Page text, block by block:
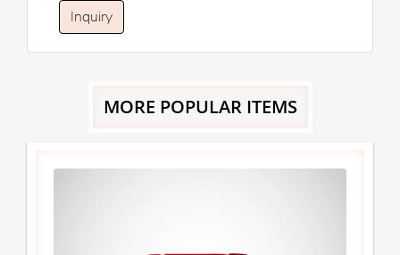
Inquiry
MORE POPULAR ITEMS